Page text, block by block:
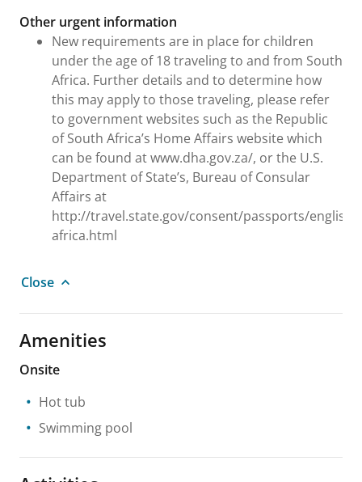
Other urgent information
New requirements are in place for children
under the age of 18 traveling to and from South
Africa. Further details and to determine how
this may apply to those traveling, please refer
to government websites such as the Republic
of South Africa’s Home Affairs website which
can be found at www.dha.gov.za/, or the U.S.
Department of State’s, Bureau of Consular
Affairs at
http://travel.state.gov/consent/passports/
africa.html
Close
Amenities
Onsite
Hot tub
Swimming pool